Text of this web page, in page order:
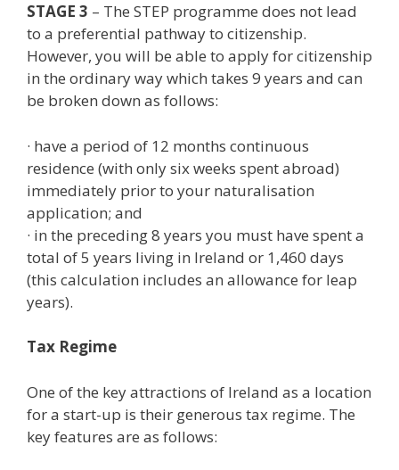
STAGE 3 – The STEP programme does not lead
to a preferential pathway to citizenship.
However, you will be able to apply for citizenship
in the ordinary way which takes 9 years and can
be broken down as follows:
· have a period of 12 months continuous
residence (with only six weeks spent abroad)
immediately prior to your naturalisation
application; and
· in the preceding 8 years you must have spent a
total of 5 years living in Ireland or 1,460 days
(this calculation includes an allowance for leap
years).
Tax Regime
One of the key attractions of Ireland as a location
for a start-up is their generous tax regime. The
key features are as follows: